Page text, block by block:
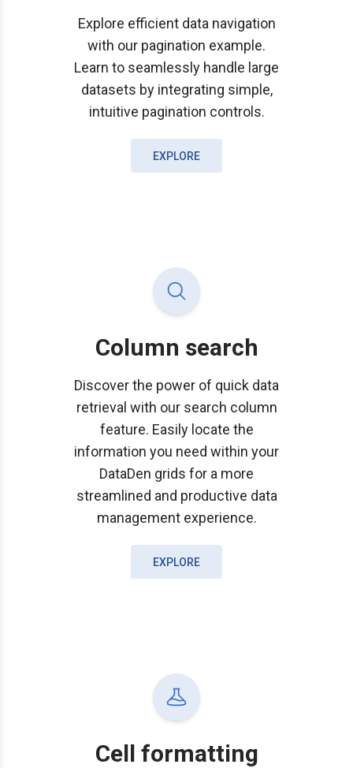
Explore efficient data navigation
with our pagination example.
Learn to seamlessly handle large
datasets by integrating simple,
intuitive pagination controls.
EXPLORE
Column search
Discover the power of quick data
retrieval with our search column
feature. Easily locate the
information you need within your
DataDen grids for a more
streamlined and productive data
management experience.
EXPLORE
Cell formatting